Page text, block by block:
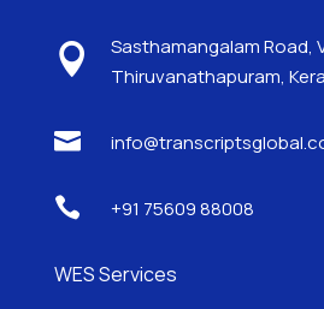

Sasthamangalam Road,
Thiruvanathapuram,

 +91 75609 88008
WES Services